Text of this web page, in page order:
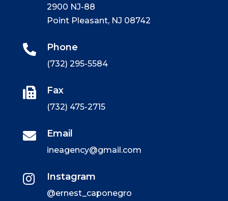
2900 NJ-88
Point Pleasant, NJ 08742
 Phone
(732) 295-5584
 Fax
(732) 475-2715
 Email
ineagency@gmail.com
 Instagram
@ernest_caponegro